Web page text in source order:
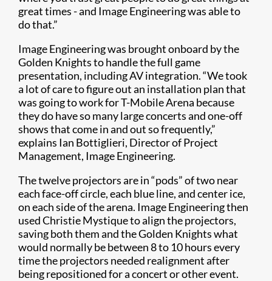
great times - and Image Engineering was able to
do that.”
Image Engineering was brought onboard by the
Golden Knights to handle the full game
presentation, including AV integration. “We took
a lot of care to figure out an installation plan that
was going to work for T-Mobile Arena because
they do have so many large concerts and one-off
shows that come in and out so frequently,”
explains Ian Bottiglieri, Director of Project
Management, Image Engineering.
The twelve projectors are in “pods” of two near
each face-off circle, each blue line, and center ice,
on each side of the arena. Image Engineering then
used Christie Mystique to align the projectors,
saving both them and the Golden Knights what
would normally be between 8 to 10 hours every
time the projectors needed realignment after
being repositioned for a concert or other event.